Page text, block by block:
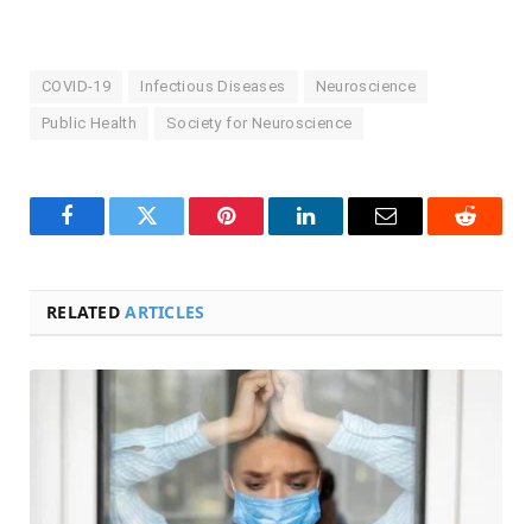
COVID-19 Infectious Diseases Neuroscience
Public Health Society for Neuroscience
FacebookTwitter Pinterest LinkedInEmail Reddit
RELATEDARTICLES